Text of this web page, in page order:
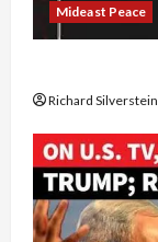
Mideast Peace
Richard Silverstein